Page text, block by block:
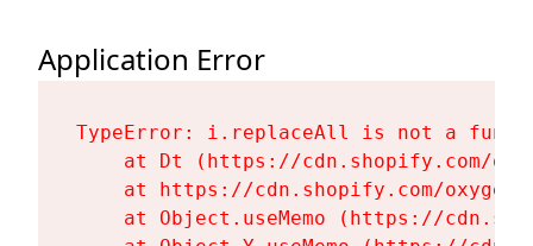
Application Error
TypeError: i.replaceAll is not a
at Dt (https://cdn.shopify.com/
at https://cdn.shopify.com/
at Object.useMemo (https://